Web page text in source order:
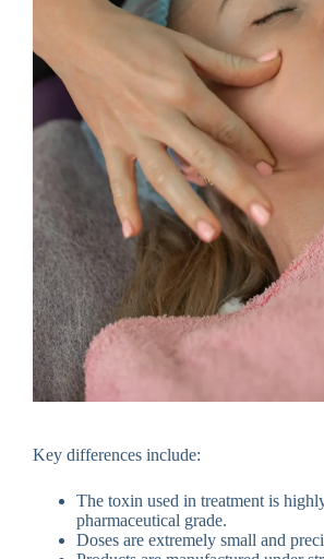
Key differences include:
The toxin used in treatment is
pharmaceutical grade.
Doses are extremely small and